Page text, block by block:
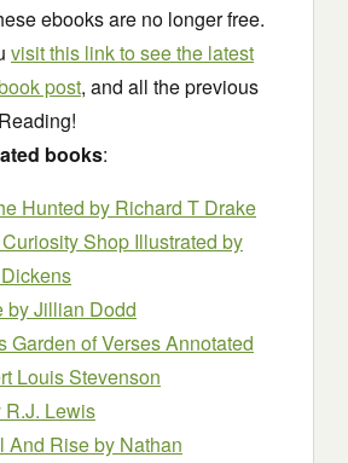
ebooks are no longer free.
visit this link to see the latest
post, and all the previous
books:
Hunted by Richard T Drake
Shop Illustrated by
by Jillian Dodd
Garden of Verses Annotated
Louis Stevenson
R.J. Lewis
And Riseby Nathan